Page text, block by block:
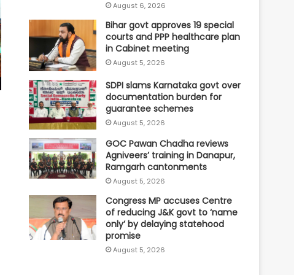
August 6, 2026
Bihar govt approves 19 special
courts and PPP healthcare plan
in Cabinet meeting
August 5, 2026
SDPI slams Karnataka govt over
documentation burden for
guarantee schemes
August 5, 2026
GOC Pawan Chadha reviews
Agniveers’ training in Danapur,
Ramgarh cantonments
August 5, 2026
Congress MP accuses Centre
of reducing J&K govt to ‘name
only’ by delaying statehood
promise
August 5, 2026